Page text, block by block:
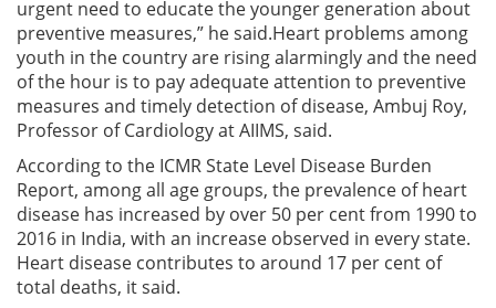
urgent need to educate the younger generation about
preventive measures,” he said.Heart problems among
youth in the country are rising alarmingly and the need
of the hour is to pay adequate attention to preventive
measures and timely detection of disease, Ambuj Roy,
Professor of Cardiology at AIIMS, said.
According to the ICMR State Level Disease Burden
Report, among all age groups, the prevalence of heart
disease has increased by over 50 per cent from 1990 to
2016 in India, with an increase observed in every state.
Heart disease contributes to around 17 per cent of
total deaths, it said.